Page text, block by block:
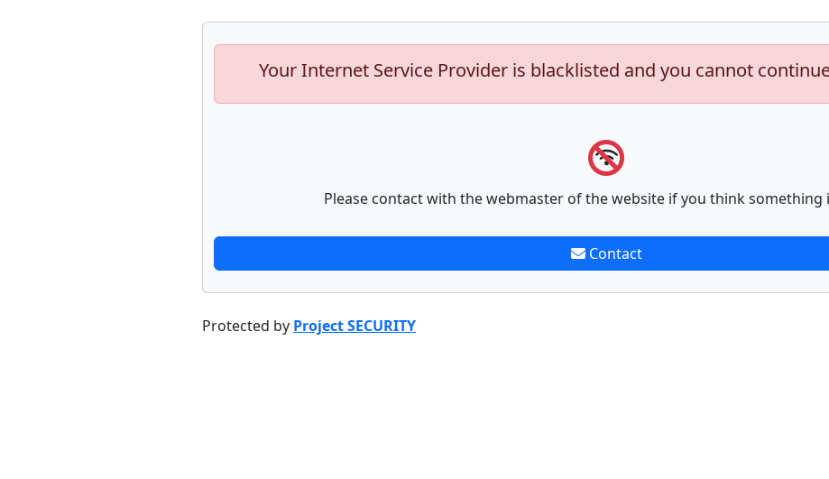
Your Internet Service Provider is blacklisted and you cannot
Please contact with the webmaster of the website if you think something
Contact
Protected by Project SECURITY